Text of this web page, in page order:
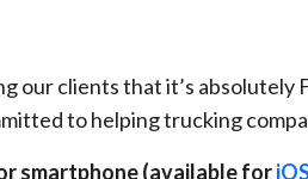
clients that it’s absolutely
to helping trucking
smartphone (available for